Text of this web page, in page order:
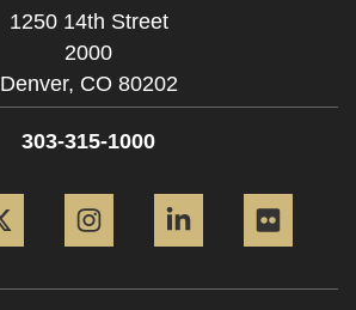
1250 14th Street
2000
Denver, CO 80202
303-315-1000